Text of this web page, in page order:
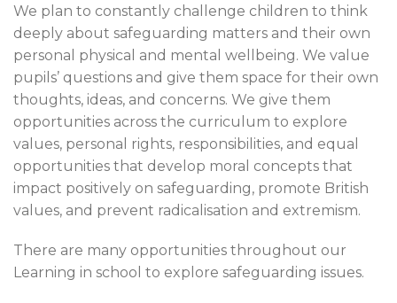
We plan to constantly challenge children to think
deeply about safeguarding matters and their own
personal physical and mental wellbeing. We value
pupils’ questions and give them space for their own
thoughts, ideas, and concerns. We give them
opportunities across the curriculum to explore
values, personal rights, responsibilities, and equal
opportunities that develop moral concepts that
impact positively on safeguarding, promote British
values, and prevent radicalisation and extremism.
There are many opportunities throughout our
Learning in school to explore safeguarding issues.